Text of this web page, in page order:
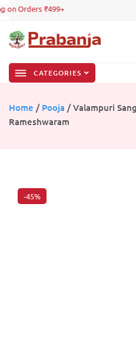
Orders ₹499+
CATEGORIES
Home / Pooja / Valampuri
Rameshwaram
-45%